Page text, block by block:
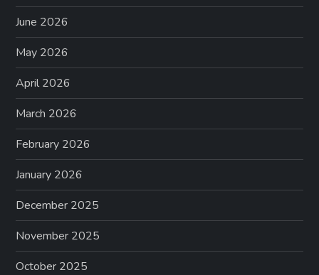
June 2026
May 2026
April 2026
March 2026
February 2026
January 2026
December 2025
November 2025
October 2025